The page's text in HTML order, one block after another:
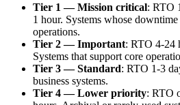
Tier 1 — Mission critical: RTO
1 hour. Systems whose
operations.
Tier 2 — Important: RTO 4-24
Systems that support core
Tier 3 — Standard: RTO 1-3
business systems.
Tier 4 — Lower priority: RTO